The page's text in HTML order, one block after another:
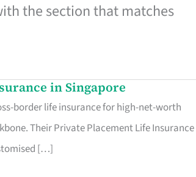
the section that matches
in Singapore
border life insurance for high-net-worth
Their Private Placement Life Insurance
[…]